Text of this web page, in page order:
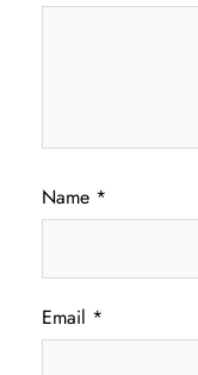
Name *
Email *